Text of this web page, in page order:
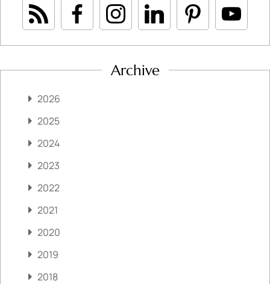
Archive
2026
2025
2024
2023
2022
2021
2020
2019
2018